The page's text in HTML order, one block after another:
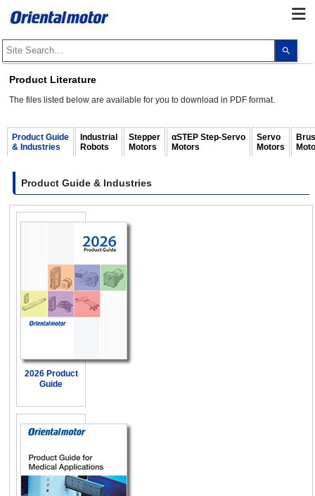
up
enter
Product Literature
The files listed below are available for you to download in PDF format.
Product Guide
& Industries
Industrial
Robots
Stepper
Motors
αSTEP Step-Servo
Motors
Servo
Motors
Product Guide & Industries
2026 Product
Guide